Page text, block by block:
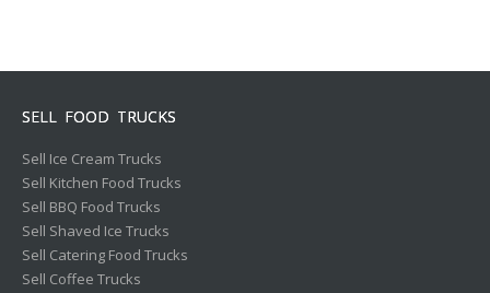
SELL FOOD TRUCKS
Sell Ice Cream Trucks
Sell Kitchen Food Trucks
Sell BBQ Food Trucks
Sell Shaved Ice Trucks
Sell Catering Food Trucks
Sell Coffee Trucks